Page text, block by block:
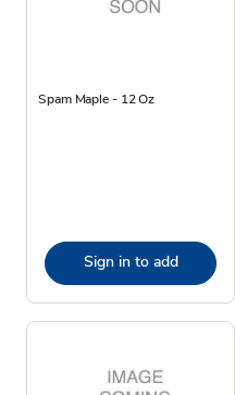
Spam Maple - 12 Oz
Sign in to add